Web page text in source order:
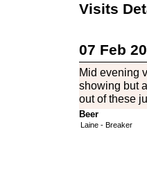
Visits
07 Feb
Mid evening
showing but
out of these
Beer
Laine - Breaker